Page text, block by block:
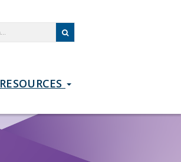
RESOURCES